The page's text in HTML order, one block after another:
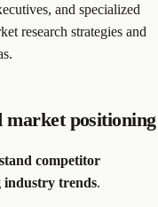
and specialized
research strategies and
market positioning
competitor
industry trends.